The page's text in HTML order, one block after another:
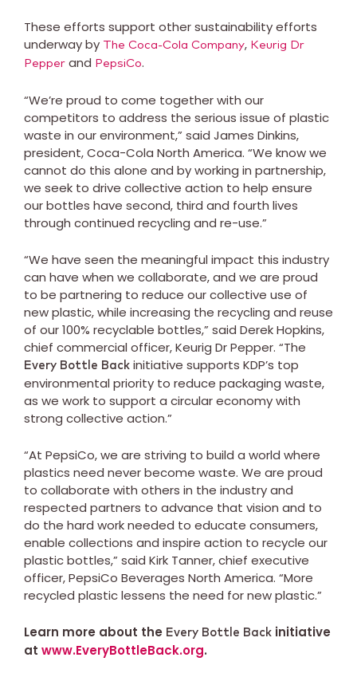
These efforts support other sustainability efforts
underway by The Coca-Cola Company, Keurig Dr
Pepper and PepsiCo.
“We’re proud to come together with our
competitors to address the serious issue of plastic
waste in our environment,” said James Dinkins,
president, Coca-Cola North America. “We know we
cannot do this alone and by working in partnership,
we seek to drive collective action to help ensure
our bottles have second, third and fourth lives
through continued recycling and re-use.”
“We have seen the meaningful impact this industry
can have when we collaborate, and we are proud
to be partnering to reduce our collective use of
new plastic, while increasing the recycling and reuse
of our 100% recyclable bottles,” said Derek Hopkins,
chief commercial officer, Keurig Dr Pepper. “The
Every Bottle Back initiative supports KDP’s top
environmental priority to reduce packaging waste,
as we work to support a circular economy with
strong collective action.”
“At PepsiCo, we are striving to build a world where
plastics need never become waste. We are proud
to collaborate with others in the industry and
respected partners to advance that vision and to
do the hard work needed to educate consumers,
enable collections and inspire action to recycle our
plastic bottles,” said Kirk Tanner, chief executive
officer, PepsiCo Beverages North America. “More
recycled plastic lessens the need for new plastic.”
Learn more about the Every Bottle Back initiative
at www.EveryBottleBack.org.